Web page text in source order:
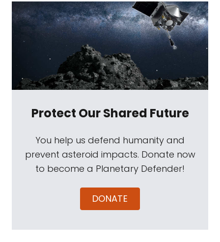
Protect Our Shared Future
You help us defend humanity and
prevent asteroid impacts. Donate now
to become a Planetary Defender!
DONATE